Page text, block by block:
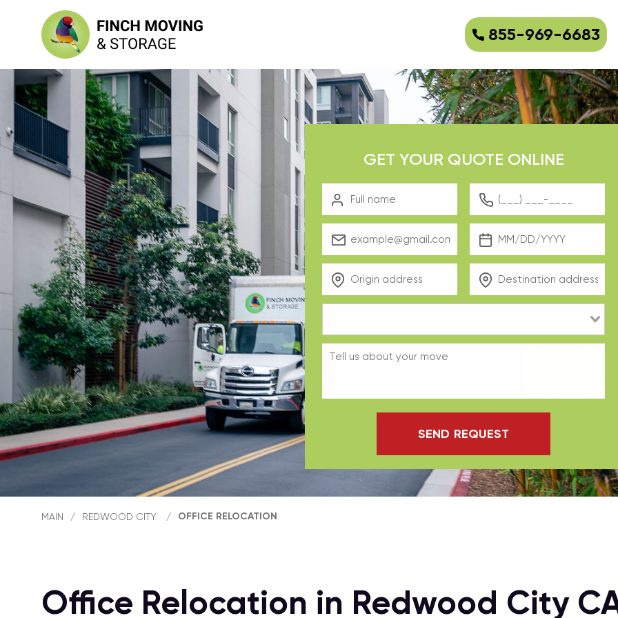
855-969-6683
GET YOUR QUOTE ONLINE
SEND REQUEST
MAIN / REDWOOD CITY / OFFICE RELOCATION
Office Relocation in Redwood City